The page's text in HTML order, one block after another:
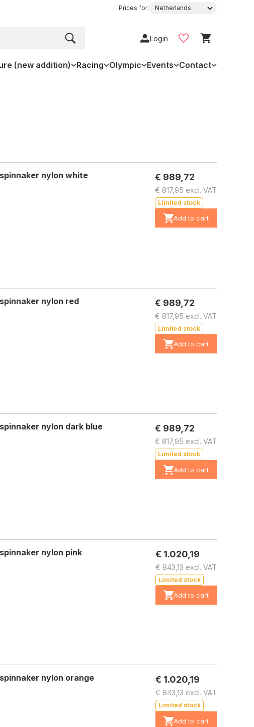
Prices for:
Login
(new addition) Racing Olympic Events Contact
nylon white € 989,72
€ 817,95 excl. VAT
Limited stock
Add to cart
nylon red € 989,72
€ 817,95 excl. VAT
Limited stock
Add to cart
nylon dark blue € 989,72
€ 817,95 excl. VAT
Limited stock
Add to cart
nylon pink € 1.020,19
€ 843,13 excl. VAT
Limited stock
Add to cart
nylon orange € 1.020,19
€ 843,13 excl. VAT
Limited stock
Add to cart